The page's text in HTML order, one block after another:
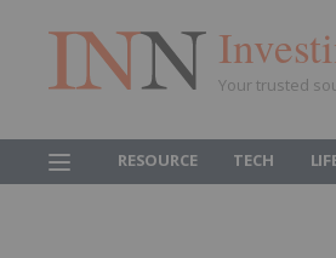
Your trusted
RESOURCE TECH